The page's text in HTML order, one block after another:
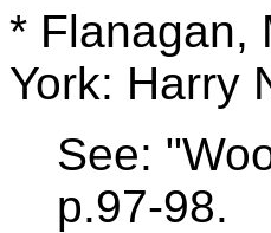
* Flanagan,
York: Harry
See:
p.97-98.